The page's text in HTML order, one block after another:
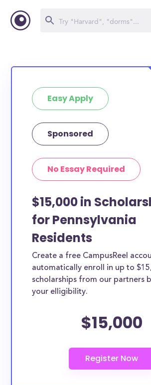
Easy Apply
Sponsored
No Essay Required
$15,000 in
for Pennsylvania
Residents
Create a free CampusReel
automatically enroll in up to
scholarships from our partners
your elligibility.
$15,000